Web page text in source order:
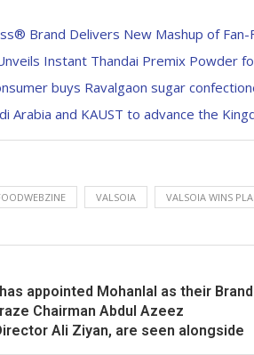
Brand Delivers New Mashup of
Instant Thandai Premix Powder
buys Ravalgaon sugar
Arabia and KAUST to advance the
VALSOIA VALSOIA WINS
appointed Mohanlal as their Brand
Chairman Abdul Azeez
Ali Ziyan, are seen alongside